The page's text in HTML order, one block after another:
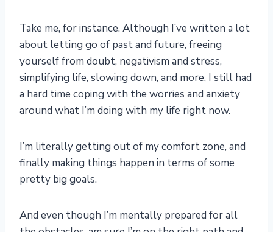
Take me, for instance. Although I’ve written a lot
about letting go of past and future, freeing
yourself from doubt, negativism and stress,
simplifying life, slowing down, and more, I still had
a hard time coping with the worries and anxiety
around what I’m doing with my life right now.
I’m literally getting out of my comfort zone, and
finally making things happen in terms of some
pretty big goals.
And even though I’m mentally prepared for all